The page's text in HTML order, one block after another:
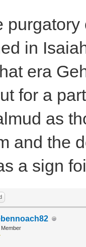
in
era
for a
as
and the
a sign